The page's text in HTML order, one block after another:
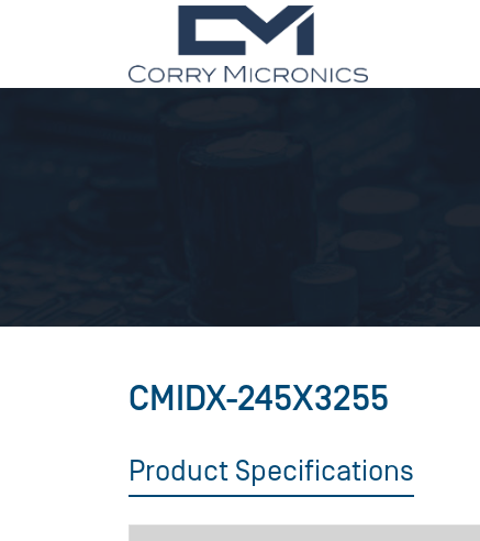
CMIDX-245X3255
Product Specifications